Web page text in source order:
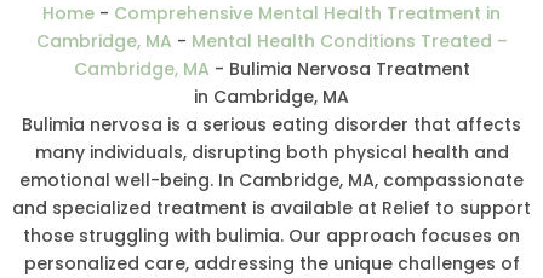
Home - Comprehensive Mental Health Treatment in
Cambridge, MA - Mental Health Conditions Treated –
Cambridge, MA - Bulimia Nervosa Treatment
in Cambridge, MA
Bulimia nervosa is a serious eating disorder that affects
many individuals, disrupting both physical health and
emotional well-being. In Cambridge, MA, compassionate
and specialized treatment is available at Relief to support
those struggling with bulimia. Our approach focuses on
personalized care, addressing the unique challenges of